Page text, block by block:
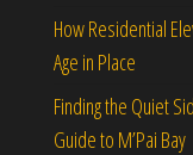
How Residential
Age in Place
Finding the Quiet
Guide to M’Pai Bay